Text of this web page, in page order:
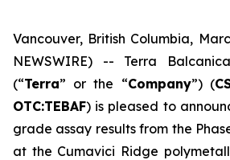
Vancouver, British Columbia,
NEWSWIRE) -- Terra
(“Terra” or the “Company”) (
OTC:TEBAF) is pleased to
grade assay results from the
at the Cumavici Ridge